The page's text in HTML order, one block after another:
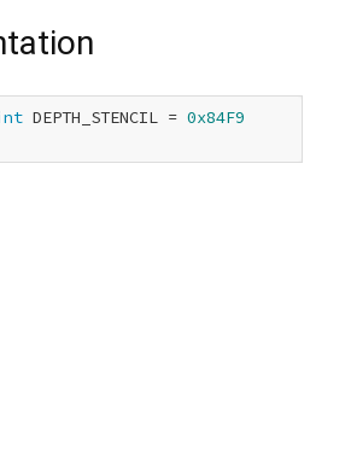
DEPTH_STENCIL = 0x84F9